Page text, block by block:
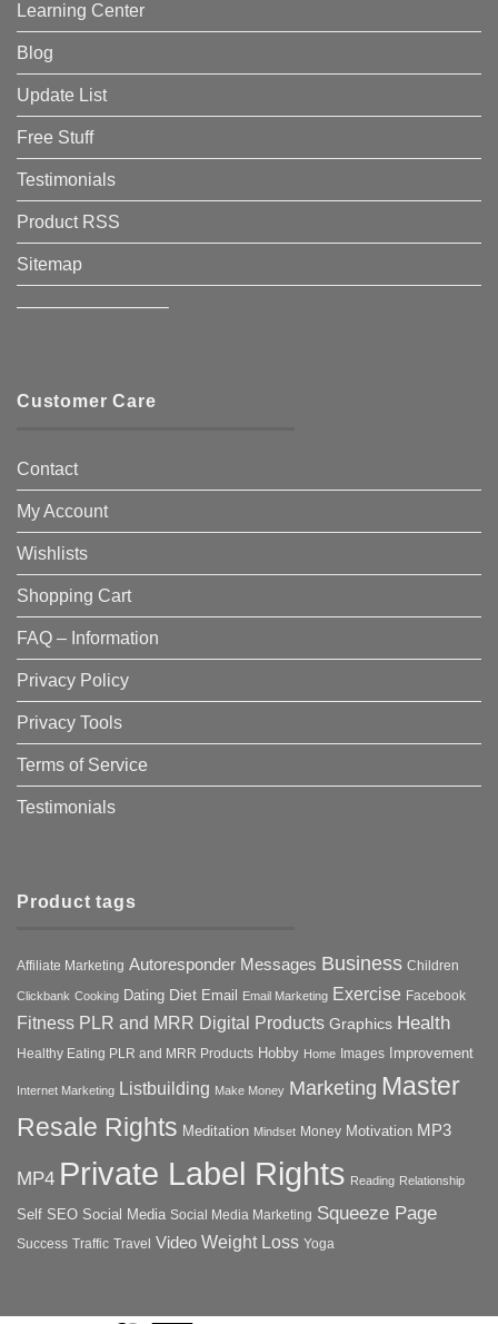
Learning Center
Blog
Update List
Free Stuff
Testimonials
Product RSS
Sitemap
————————–
Customer Care
Contact
My Account
Wishlists
Shopping Cart
FAQ – Information
Privacy Policy
Privacy Tools
Terms of Service
Testimonials
Product tags
Affiliate Marketing Autoresponder Messages Business Children
Clickbank Cooking Dating Diet Email Email Marketing Exercise Facebook
Fitness PLR and MRR Digital Products Graphics Health
Healthy Eating PLR and MRR Products Hobby Home Images Improvement
Internet Marketing Listbuilding Make Money Marketing Master
Resale Rights Meditation Mindset Money Motivation MP3
MP4 Private Label Rights Reading Relationship
Self SEO Social Media Social Media Marketing Squeeze Page
Success Traffic Travel Video Weight Loss Yoga